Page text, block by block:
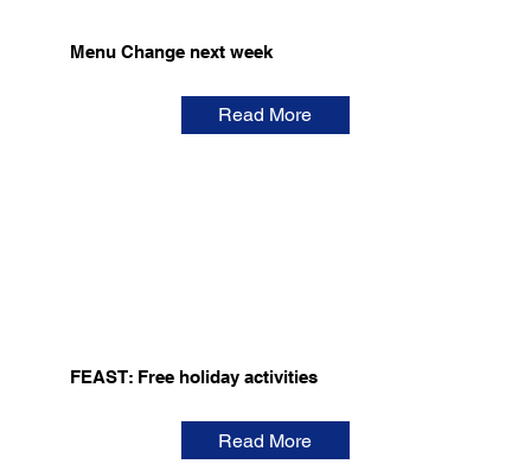
Menu Change next week
Read More
FEAST: Free holiday activities
Read More